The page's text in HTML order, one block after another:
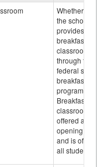
Whether or
the school
provides
breakfast in
classroom
through the
federal
breakfast
program.
Breakfast in
classroom is
offered after
opening bell
and is
all students.